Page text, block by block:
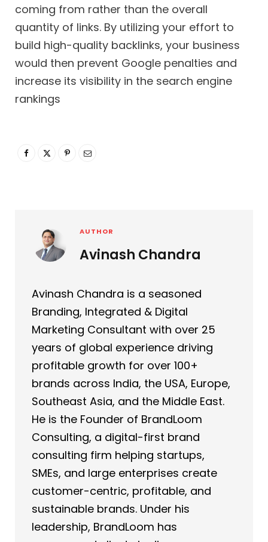
coming from rather than the overall
quantity of links. By utilizing your effort to
build high-quality backlinks, your business
would then prevent Google penalties and
increase its visibility in the search engine
rankings
AUTHOR
Avinash Chandra
Avinash Chandra is a seasoned
Branding, Integrated & Digital
Marketing Consultant with over 25
years of global experience driving
profitable growth for over 100+
brands across India, the USA, Europe,
Southeast Asia, and the Middle East.
He is the Founder of BrandLoom
Consulting, a digital-first brand
consulting firm helping startups,
SMEs, and large enterprises create
customer-centric, profitable, and
sustainable brands. Under his
leadership, BrandLoom has